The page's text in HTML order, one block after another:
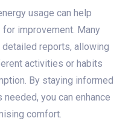
usage can help
improvement. Many
reports, allowing
activities or habits
By staying informed
you can enhance
comfort.